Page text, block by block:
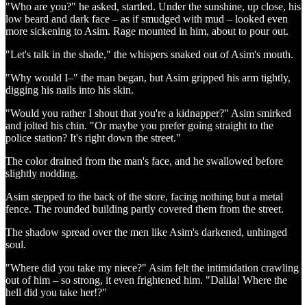
"Who are you?" he asked, startled. Under the sunshine, up close, his
low beard and dark face – as if smudged with mud – looked even
more sickening to Asim. Rage mounted in him, about to pour out.
"Let's talk in the shade," the whispers snaked out of Asim's mouth.
"Why would I–" the man began, but Asim gripped his arm tightly,
digging his nails into his skin.
"Would you rather I shout that you're a kidnapper?" Asim smirked
and jolted his chin. "Or maybe you prefer going straight to the
police station? It's right down the street."
The color drained from the man's face, and he swallowed before
slightly nodding.
Asim stepped to the back of the store, facing nothing but a metal
fence. The rounded building partly covered them from the street.
The shadow spread over the men like Asim's darkened, unhinged
soul.
"Where did you take my niece?" Asim felt the intimidation crawling
out of him – so strong, it even frightened him. "Dalila! Where the
hell did you take her!?"